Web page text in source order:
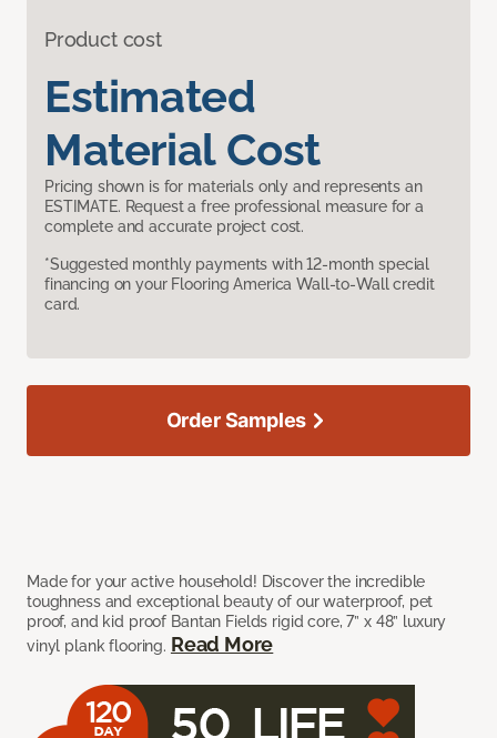
Product cost
Estimated
Material Cost
Pricing shown is for materials only and represents an
ESTIMATE. Request a free professional measure for a
complete and accurate project cost.
*Suggested monthly payments with 12-month special
financing on your Flooring America Wall-to-Wall credit
card.
Made for your active household! Discover the incredible
toughness and exceptional beauty of our waterproof, pet
proof, and kid proof Bantan Fields rigid core, 7” x 48” luxury
vinyl plank flooring. Read More
Order Samples